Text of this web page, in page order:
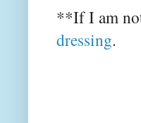
**If I am
dressing.